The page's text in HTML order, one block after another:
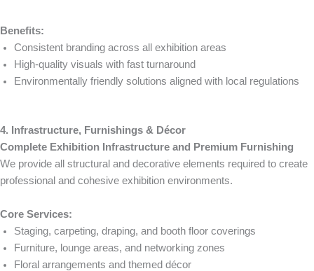
Benefits:
Consistent branding across all exhibition areas
High-quality visuals with fast turnaround
Environmentally friendly solutions aligned with local regulations
4. Infrastructure, Furnishings & Décor
Complete Exhibition Infrastructure and Premium Furnishing
We provide all structural and decorative elements required to create
professional and cohesive exhibition environments.
Core Services:
Staging, carpeting, draping, and booth floor coverings
Furniture, lounge areas, and networking zones
Floral arrangements and themed décor